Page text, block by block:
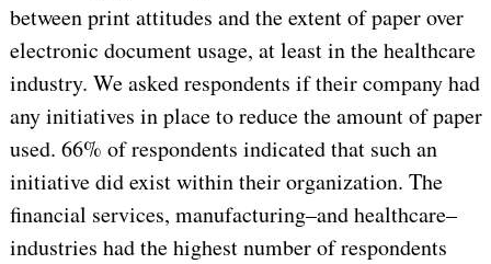
between print attitudes and the extent of paper over
electronic document usage, at least in the healthcare
industry. We asked respondents if their company had
any initiatives in place to reduce the amount of paper
used. 66% of respondents indicated that such an
initiative did exist within their organization. The
financial services, manufacturing–and healthcare–
industries had the highest number of respondents